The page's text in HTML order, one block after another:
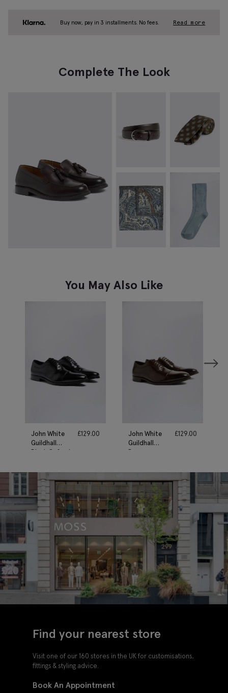
Buy now, pay in 3 installments. No fees. Read more
Complete The Look
You May Also Like
John White
Guildhall
Black Oxford
£129.00
John White
Guildhall
Brown
Shoes
£129.00
Find your nearest store
Visit one of our 160 stores in the UK for customisations,
fittings & styling advice.
Book An Appointment